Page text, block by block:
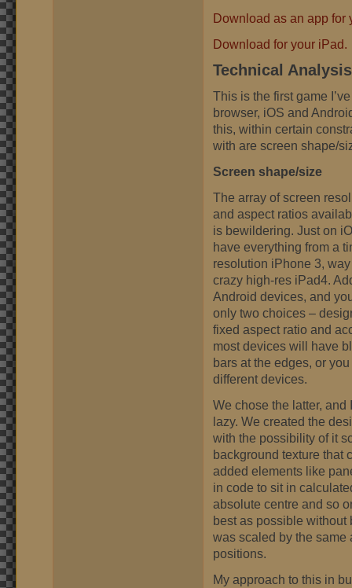
Download as an app for
Download for your iPad.
Technical Analysis
This is the first game
browser, iOS and
this, within certain
with are screen shape/
Screen shape/size
The array of screen
and aspect ratios
is bewildering. Just on
have everything from a
resolution iPhone 3,
crazy high-res iPad4.
Android devices, and
only two choices –
fixed aspect ratio and
most devices will have
bars at the edges, or
different devices.
We chose the latter,
lazy. We created the
with the possibility of it
background texture that
added elements like
in code to sit in
absolute centre and so
best as possible without
was scaled by the same
positions.
My approach to this in